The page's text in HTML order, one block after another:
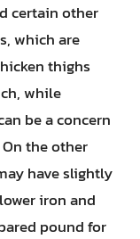
certain other
which are
thighs
while
be a concern
the other
have slightly
iron and
pound for